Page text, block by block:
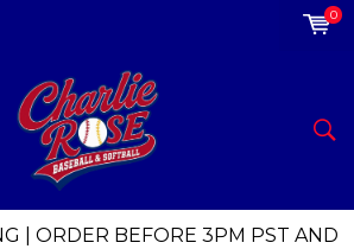
0
| ORDER BEFORE 3PM PST AND